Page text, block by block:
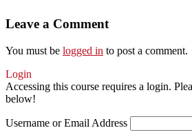
Leave a Comment
You must be logged in to post a comment.
Login
Accessing this course requires a login.
below!
Username or Email Address